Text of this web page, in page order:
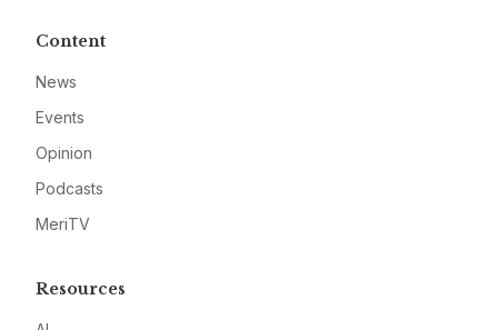
Content
News
Events
Opinion
Podcasts
MeriTV
Resources